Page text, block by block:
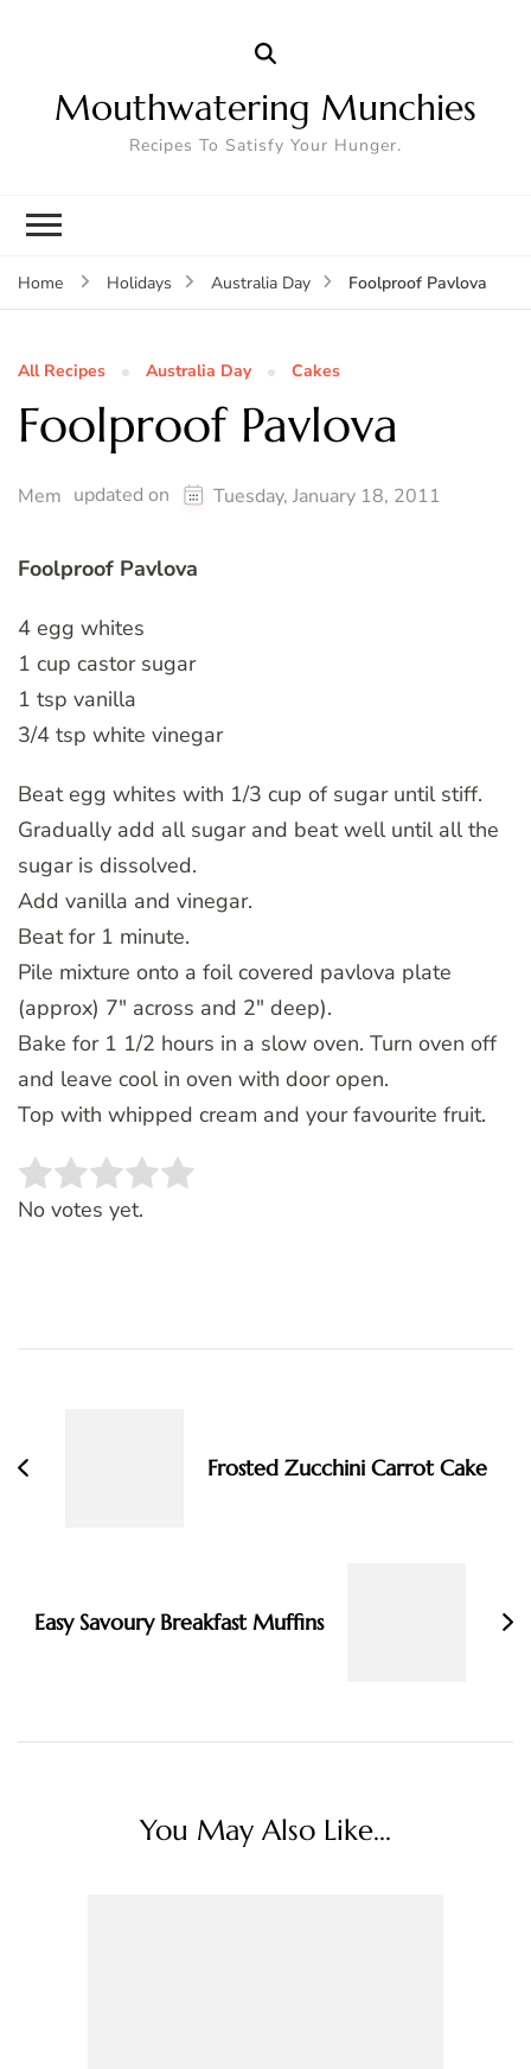
Mouthwatering Munchies
Recipes To Satisfy Your Hunger.
Home Holidays Australia Day Foolproof Pavlova
All Recipes Australia Day Cakes
Foolproof Pavlova
Mem updated on Tuesday, January 18, 2011
Foolproof Pavlova
4 egg whites
1 cup castor sugar
1 tsp vanilla
3/4 tsp white vinegar
Beat egg whites with 1/3 cup of sugar until stiff.
Gradually add all sugar and beat well until all the
sugar is dissolved.
Add vanilla and vinegar.
Beat for 1 minute.
Pile mixture onto a foil covered pavlova plate
(approx) 7″ across and 2″ deep).
Bake for 1 1/2 hours in a slow oven. Turn oven off
and leave cool in oven with door open.
Top with whipped cream and your favourite fruit.
Rate this item:
No votes yet.
Frosted Zucchini Carrot Cake
Easy Savoury Breakfast Muffins
You May Also Like...